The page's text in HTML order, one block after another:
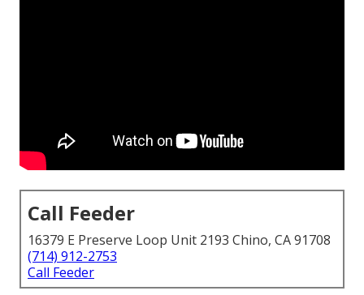
Call Feeder
16379 E Preserve Loop Unit 2193 Chino, CA 91708
(714) 912-2753
Call Feeder